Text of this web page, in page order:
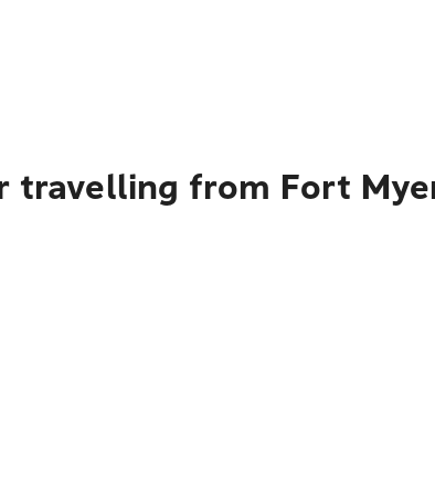
from Fort